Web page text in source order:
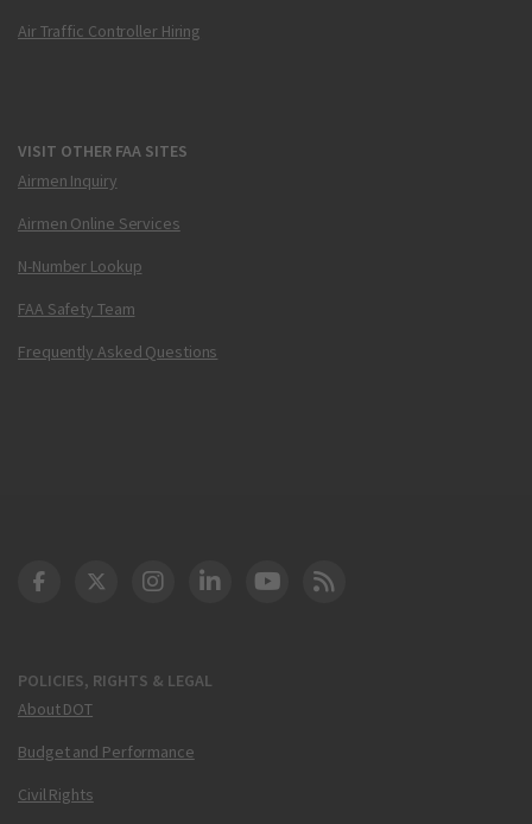
Air Traffic Controller Hiring
VISIT OTHER FAA SITES
Airmen Inquiry
Airmen Online Services
N-Number Lookup
FAA Safety Team
Frequently Asked Questions
POLICIES, RIGHTS & LEGAL
About DOT
Budget and Performance
Civil Rights
DOT Facebook
DOT Twitter
DOT Instagram
DOT LinkedIn
FAA YouTube
Cleared for Takeoff